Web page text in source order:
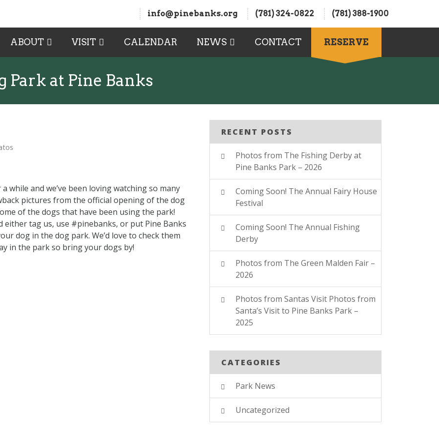
info@pinebanks.org (781) 324-0822 (781) 388-1900
ABOUT VISIT CALENDAR NEWS CONTACT RESERVE
Park at Pine Banks
while and we’ve been loving watching so many
pictures from the official opening of the dog
of the dogs that have been using the park!
either tag us, use #pinebanks, or put Pine Banks
dog in the dog park. We’d love to check them
in the park so bring your dogs by!
RECENT POSTS
Photos from The Fishing Derby at
Pine Banks Park – 2026
Coming Soon! The Annual Fairy House
Festival
Coming Soon! The Annual Fishing
Derby
Photos from The Green Malden Fair –
2026
Photos from Santas Visit Photos from
Santa’s Visit to Pine Banks Park –
2025
CATEGORIES
Park News
Uncategorized